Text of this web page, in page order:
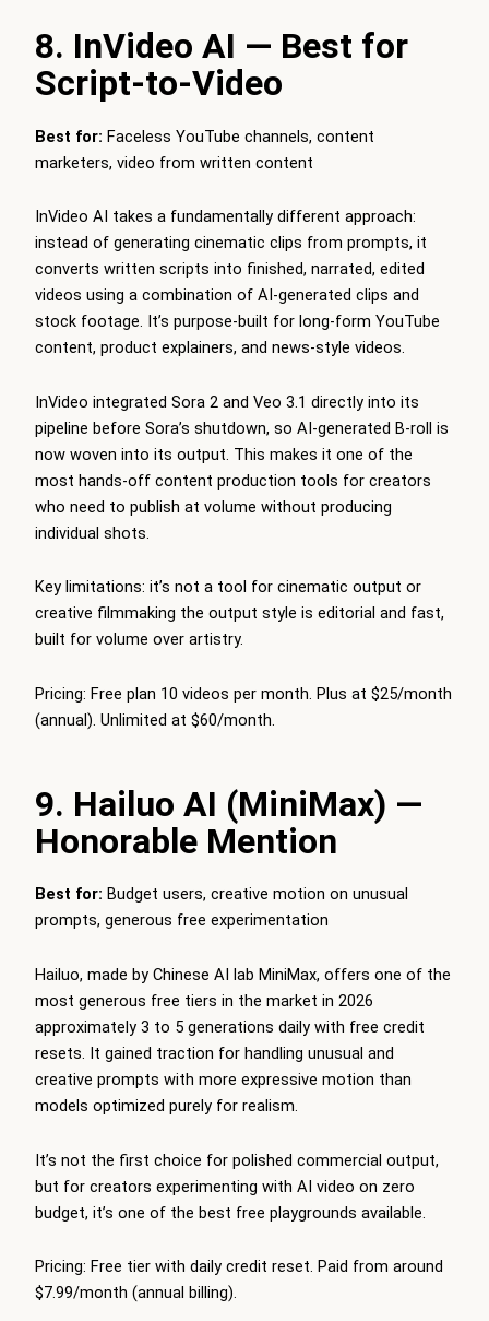
8. InVideo AI — Best for
Script-to-Video
Best for: Faceless YouTube channels, content
marketers, video from written content
InVideo AI takes a fundamentally different approach:
instead of generating cinematic clips from prompts, it
converts written scripts into finished, narrated, edited
videos using a combination of AI-generated clips and
stock footage. It’s purpose-built for long-form YouTube
content, product explainers, and news-style videos.
InVideo integrated Sora 2 and Veo 3.1 directly into its
pipeline before Sora’s shutdown, so AI-generated B-roll is
now woven into its output. This makes it one of the
most hands-off content production tools for creators
who need to publish at volume without producing
individual shots.
Key limitations: it’s not a tool for cinematic output or
creative filmmaking the output style is editorial and fast,
built for volume over artistry.
Pricing: Free plan 10 videos per month. Plus at $25/month
(annual). Unlimited at $60/month.
9. Hailuo AI (MiniMax) —
Honorable Mention
Best for: Budget users, creative motion on unusual
prompts, generous free experimentation
Hailuo, made by Chinese AI lab MiniMax, offers one of the
most generous free tiers in the market in 2026
approximately 3 to 5 generations daily with free credit
resets. It gained traction for handling unusual and
creative prompts with more expressive motion than
models optimized purely for realism.
It’s not the first choice for polished commercial output,
but for creators experimenting with AI video on zero
budget, it’s one of the best free playgrounds available.
Pricing: Free tier with daily credit reset. Paid from around
$7.99/month (annual billing).